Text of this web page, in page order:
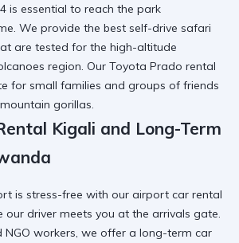
is essential to reach the park
We provide the best self-drive safari
are tested for the high-altitude
region. Our Toyota Prado rental
for small families and groups of friends
gorillas.
Kigali and Long-Term
is stress-free with our airport car rental
our driver meets you at the arrivals gate.
workers, we offer a long-term car